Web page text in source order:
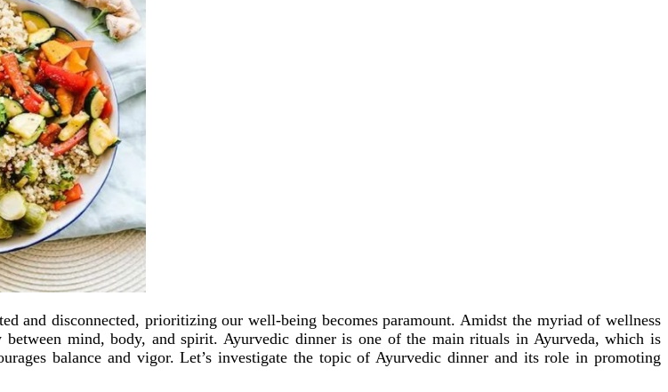
and disconnected, prioritizing our well-being becomes paramount. Amidst the myriad of wellness
between mind, body, and spirit. Ayurvedic dinner is one of the main rituals in Ayurveda, which is
balance and vigor. Let’s investigate the topic of Ayurvedic dinner and its role in promoting